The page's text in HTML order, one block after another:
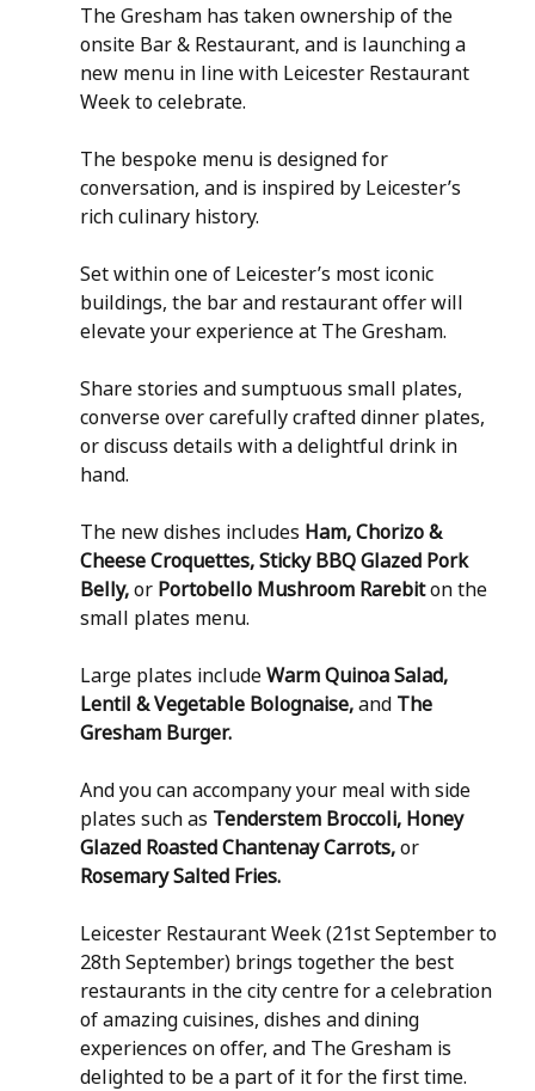
The Gresham has taken ownership of the
onsite Bar & Restaurant, and is launching a
new menu in line with Leicester Restaurant
Week to celebrate.
The bespoke menu is designed for
conversation, and is inspired by Leicester’s
rich culinary history.
Set within one of Leicester’s most iconic
buildings, the bar and restaurant offer will
elevate your experience at The Gresham.
Share stories and sumptuous small plates,
converse over carefully crafted dinner plates,
or discuss details with a delightful drink in
hand.
The new dishes includes Ham, Chorizo &
Cheese Croquettes, Sticky BBQ Glazed Pork
Belly, or Portobello Mushroom Rarebit on the
small plates menu.
Large plates include Warm Quinoa Salad,
Lentil & Vegetable Bolognaise, and The
Gresham Burger.
And you can accompany your meal with side
plates such as Tenderstem Broccoli, Honey
Glazed Roasted Chantenay Carrots, or
Rosemary Salted Fries.
Leicester Restaurant Week (21st September to
28th September) brings together the best
restaurants in the city centre for a celebration
of amazing cuisines, dishes and dining
experiences on offer, and The Gresham is
delighted to be a part of it for the first time.